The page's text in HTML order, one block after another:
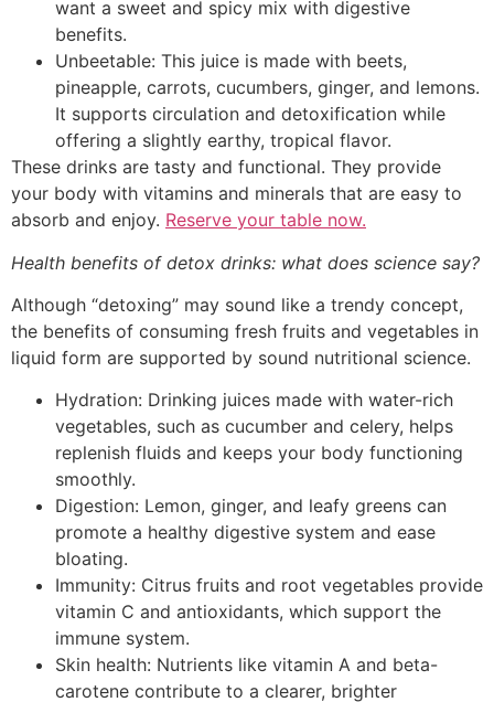
want a sweet and spicy mix with digestive
benefits.
Unbeetable: This juice is made with beets,
pineapple, carrots, cucumbers, ginger, and lemons.
It supports circulation and detoxification while
offering a slightly earthy, tropical flavor.
These drinks are tasty and functional. They provide
your body with vitamins and minerals that are easy to
absorb and enjoy. Reserve your table now.
Health benefits of detox drinks: what does science say?
Although “detoxing” may sound like a trendy concept,
the benefits of consuming fresh fruits and vegetables in
liquid form are supported by sound nutritional science.
Hydration: Drinking juices made with water-rich
vegetables, such as cucumber and celery, helps
replenish fluids and keeps your body functioning
smoothly.
Digestion: Lemon, ginger, and leafy greens can
promote a healthy digestive system and ease
bloating.
Immunity: Citrus fruits and root vegetables provide
vitamin C and antioxidants, which support the
immune system.
Skin health: Nutrients like vitamin A and beta-
carotene contribute to a clearer, brighter